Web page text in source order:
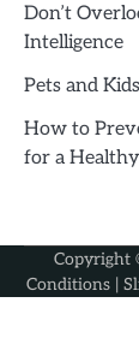
Don’t
Intelligence
Pets and
How to
for a
Copyright
Conditions |